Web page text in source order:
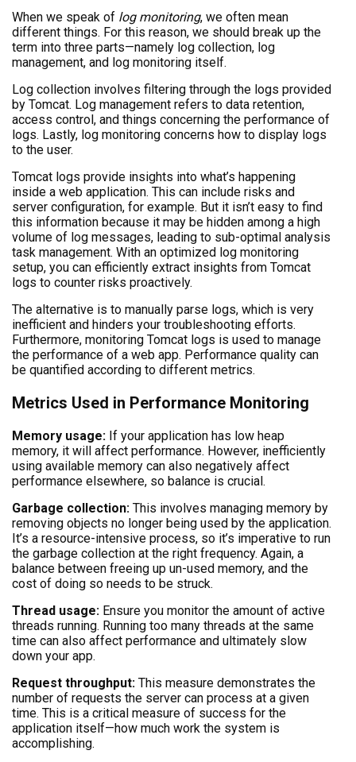
When we speak of log monitoring, we often mean
different things. For this reason, we should break up the
term into three parts—namely log collection, log
management, and log monitoring itself.
Log collection involves filtering through the logs provided
by Tomcat. Log management refers to data retention,
access control, and things concerning the performance of
logs. Lastly, log monitoring concerns how to display logs
to the user.
Tomcat logs provide insights into what’s happening
inside a web application. This can include risks and
server configuration, for example. But it isn’t easy to find
this information because it may be hidden among a high
volume of log messages, leading to sub-optimal analysis
task management. With an optimized log monitoring
setup, you can efficiently extract insights from Tomcat
logs to counter risks proactively.
The alternative is to manually parse logs, which is very
inefficient and hinders your troubleshooting efforts.
Furthermore, monitoring Tomcat logs is used to manage
the performance of a web app. Performance quality can
be quantified according to different metrics.
Metrics Used in Performance Monitoring
Memory usage: If your application has low heap
memory, it will affect performance. However, inefficiently
using available memory can also negatively affect
performance elsewhere, so balance is crucial.
Garbage collection: This involves managing memory by
removing objects no longer being used by the application.
It’s a resource-intensive process, so it’s imperative to run
the garbage collection at the right frequency. Again, a
balance between freeing up un-used memory, and the
cost of doing so needs to be struck.
Thread usage: Ensure you monitor the amount of active
threads running. Running too many threads at the same
time can also affect performance and ultimately slow
down your app.
Request throughput: This measure demonstrates the
number of requests the server can process at a given
time. This is a critical measure of success for the
application itself—how much work the system is
accomplishing.